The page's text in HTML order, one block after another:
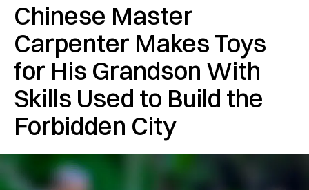
Chinese Master
Carpenter Makes Toys
for His Grandson With
Skills Used to Build the
Forbidden City